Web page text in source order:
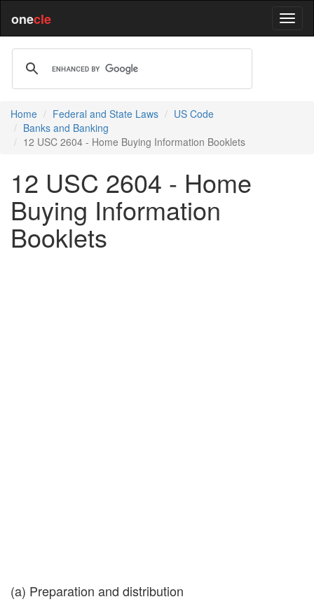
onecle
Home Federal and State Laws
US Code
Banks and Banking
12 USC 2604 - Home Buying Information Booklets
12 USC 2604 - Home
Buying Information
Booklets
(a) Preparation and distribution